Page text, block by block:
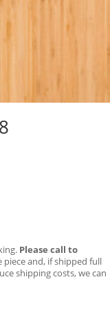
Please call to
piece and, if shipped full
shipping costs, we can